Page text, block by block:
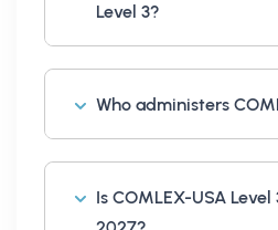
Level 3?
Who administers
Is COMLEX-USA